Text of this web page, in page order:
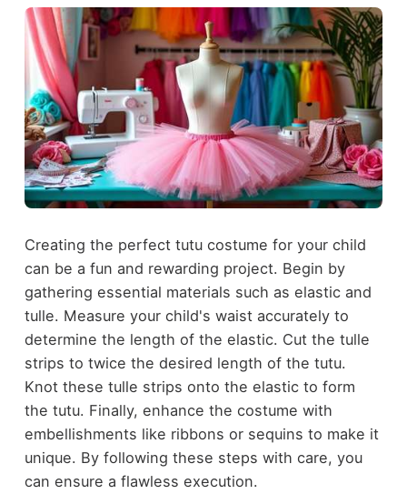
Creating the perfect tutu costume for your child
can be a fun and rewarding project. Begin by
gathering essential materials such as elastic and
tulle. Measure your child's waist accurately to
determine the length of the elastic. Cut the tulle
strips to twice the desired length of the tutu.
Knot these tulle strips onto the elastic to form
the tutu. Finally, enhance the costume with
embellishments like ribbons or sequins to make it
unique. By following these steps with care, you
can ensure a flawless execution.